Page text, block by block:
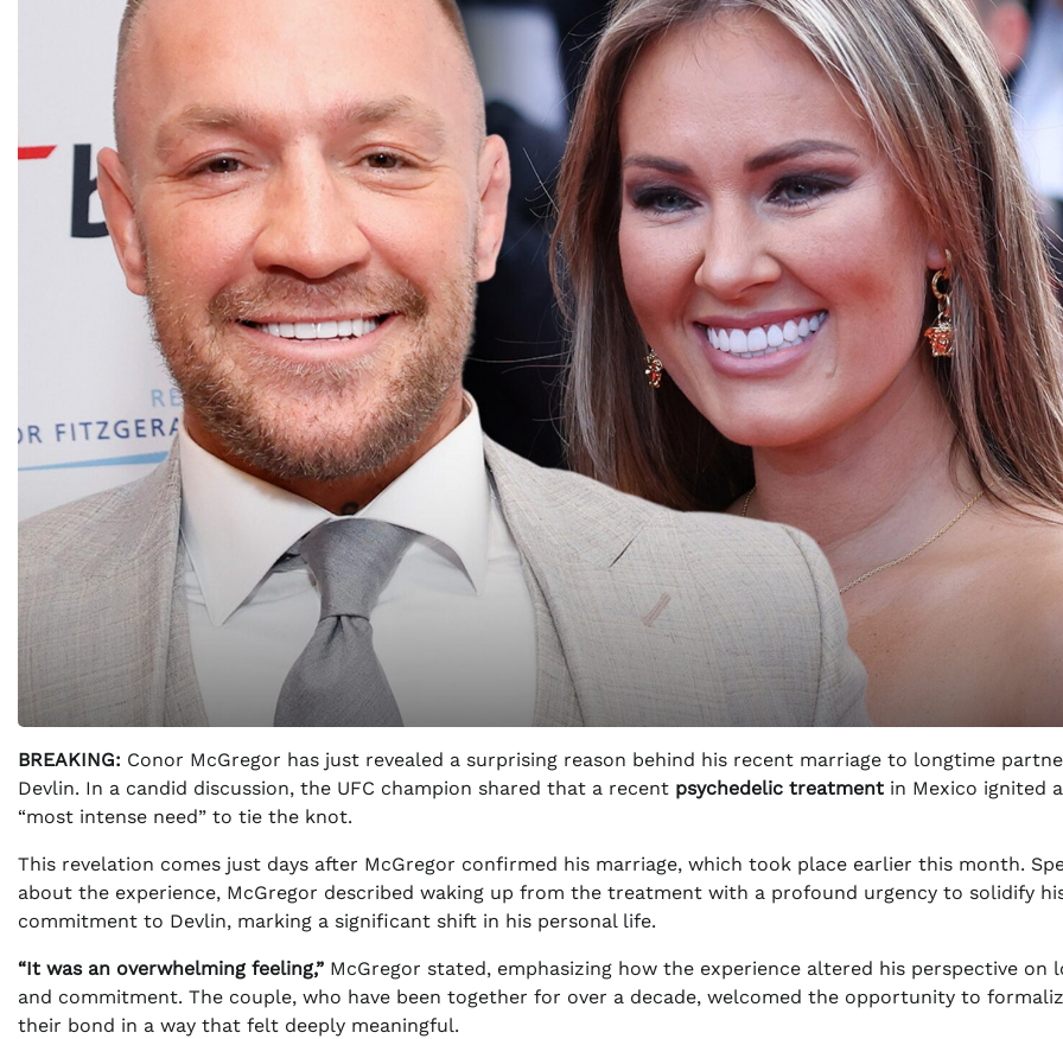
BREAKING: Conor McGregor has just revealed a surprising reason behind his recent marriage to longtime
Devlin. In a candid discussion, the UFC champion shared that a recent psychedelic treatment in Mexico ignited a
“most intense need” to tie the knot.
This revelation comes just days after McGregor confirmed his marriage, which took place earlier this month.
about the experience, McGregor described waking up from the treatment with a profound urgency to solidify
commitment to Devlin, marking a significant shift in his personal life.
“It was an overwhelming feeling,” McGregor stated, emphasizing how the experience altered his perspective on
and commitment. The couple, who have been together for over a decade, welcomed the opportunity to
their bond in a way that felt deeply meaningful.